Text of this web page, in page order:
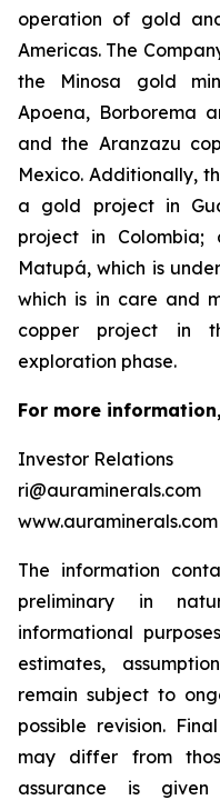
operation of gold
Americas. The
the Minosa gold
Apoena, Borborema
and the Aranzazu
Mexico. Additionally,
a gold project in
project in Colombia;
Matupá, which is
which is in care and
copper project in
exploration phase.
For more
Investor Relations
ri@auraminerals.com
www.auraminerals.com
The information
preliminary in
informational
estimates,
remain subject to
possible revision.
may differ from
assurance is